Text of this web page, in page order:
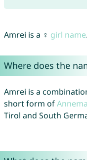
Amrei is a ♀ girl name.
Where does the
Amrei is a
short form of
Tirol and South